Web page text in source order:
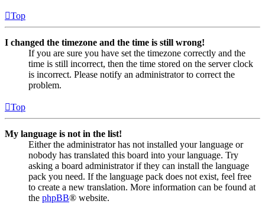
Top
I changed the timezone and the time is still wrong!
If you are sure you have set the timezone correctly and the
time is still incorrect, then the time stored on the server clock
is incorrect. Please notify an administrator to correct the
problem.
Top
My language is not in the list!
Either the administrator has not installed your language or
nobody has translated this board into your language. Try
asking a board administrator if they can install the language
pack you need. If the language pack does not exist, feel free
to create a new translation. More information can be found at
the phpBB® website.